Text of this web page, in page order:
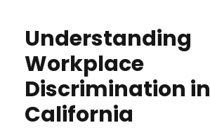
Understanding
Workplace
Discrimination in
California